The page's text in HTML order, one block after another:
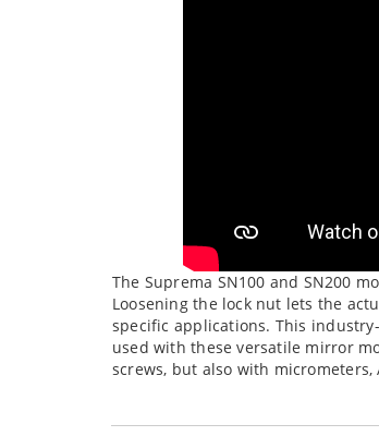
The Suprema SN100 and SN200
Loosening the lock nut lets the
specific applications. This
used with these versatile mirror
screws, but also with